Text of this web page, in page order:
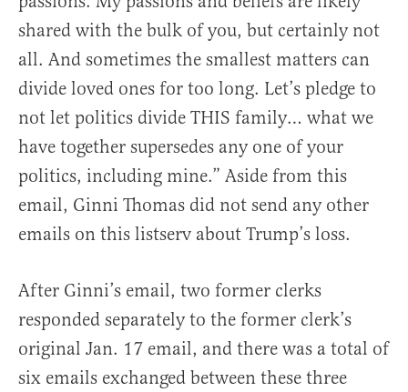
shared with the bulk of you, but certainly not
all. And sometimes the smallest matters can
divide loved ones for too long. Let’s pledge to
not let politics divide THIS family… what we
have together supersedes any one of your
politics, including mine.” Aside from this
email, Ginni Thomas did not send any other
emails on this listserv about Trump’s loss.
After Ginni’s email, two former clerks
responded separately to the former clerk’s
original Jan. 17 email, and there was a total of
six emails exchanged between these three